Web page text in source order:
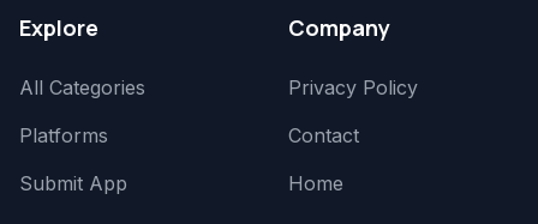
Explore
All Categories
Platforms
Submit App
Company
Privacy Policy
Contact
Home